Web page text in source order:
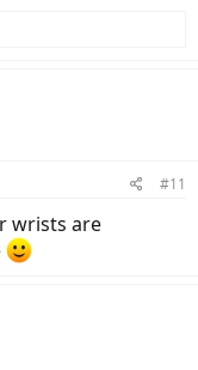
#11
wrists are